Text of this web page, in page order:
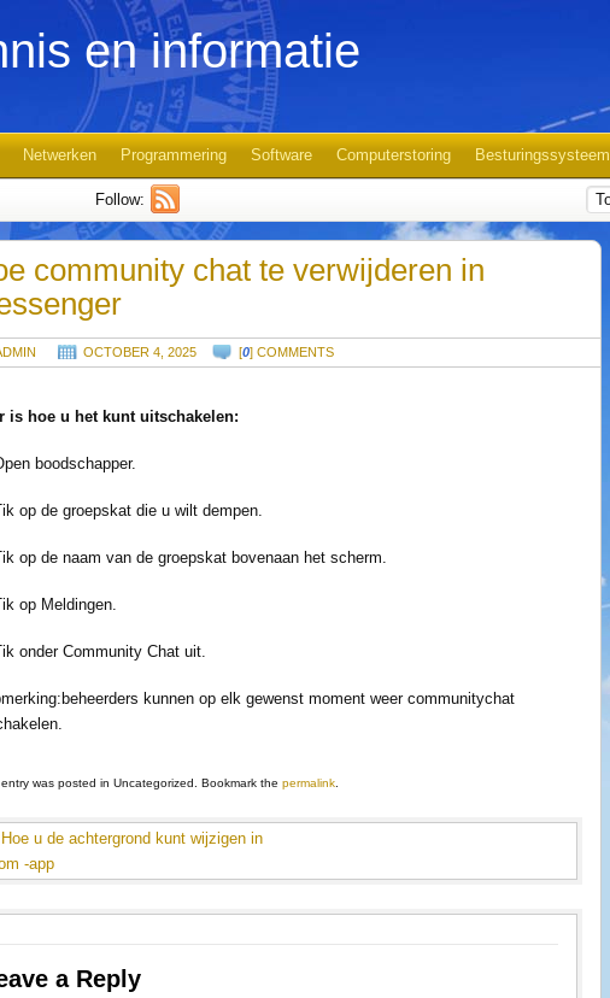
en informatie
Netwerken Programmering Software Computerstoring Besturingssysteem
Follow:
community chat te verwijderen in
OCTOBER 4, 2025 [0] COMMENTS
is hoe u het kunt uitschakelen:
boodschapper.
op de groepskat die u wilt dempen.
op de naam van de groepskat bovenaan het scherm.
op Meldingen.
onder Community Chat uit.
kunnen op elk gewenst moment weer communitychat
entry was posted in Uncategorized. Bookmark thepermalink
Hoe u de achtergrond kunt wijzigen in
-app
a Reply